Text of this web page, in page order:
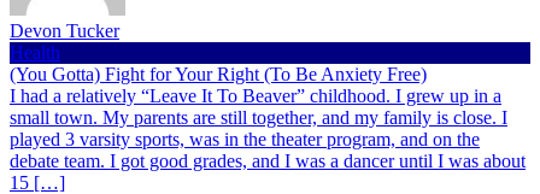
Devon Tucker
Health
(You Gotta) Fight for Your Right (To Be Anxiety Free)
I had a relatively “Leave It To Beaver” childhood. I grew up in a
small town. My parents are still together, and my family is close. I
played 3 varsity sports, was in the theater program, and on the
debate team. I got good grades, and I was a dancer until I was about
15 […]